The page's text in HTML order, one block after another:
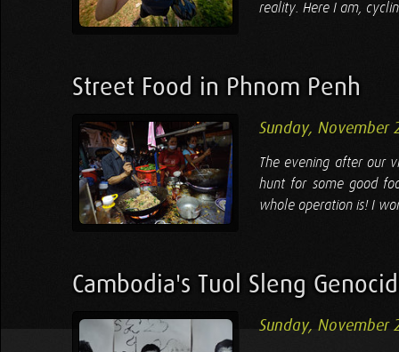
reality. Here I am,
Street Food in Phnom Penh
Sunday, November
The evening after our
hunt for some good
whole operation is! I
Cambodia's Tuol Sleng
Sunday, November